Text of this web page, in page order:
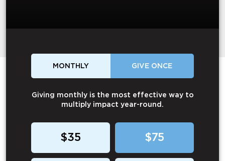
MONTHLY GIVE ONCE
Giving monthly is the most effective way to
multiply impact year-round.
$35 $75